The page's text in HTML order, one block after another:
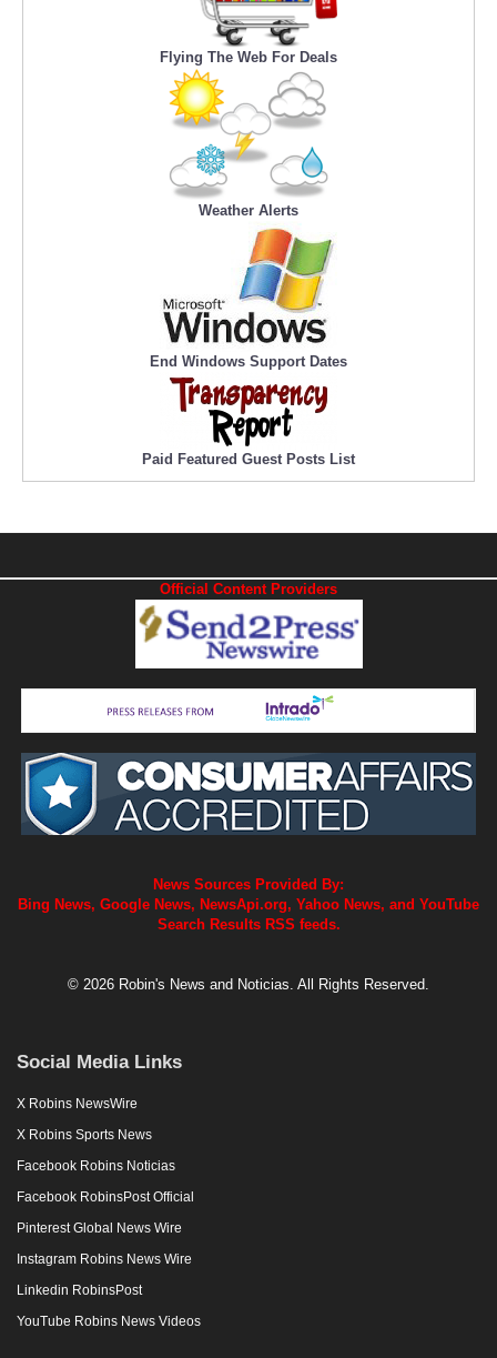
Flying The Web For Deals
Weather Alerts
End Windows Support Dates
Paid Featured Guest Posts List
Official Content Providers
News Sources Provided By:
Bing News, Google News, NewsApi.org, Yahoo News, and YouTube
Search Results RSS feeds.
© 2026 Robin's News and Noticias. All Rights Reserved.
Social Media Links
X Robins NewsWire
X Robins Sports News
Facebook Robins Noticias
Facebook RobinsPost Official
Pinterest Global News Wire
Instagram Robins News Wire
Linkedin RobinsPost
YouTube Robins News Videos